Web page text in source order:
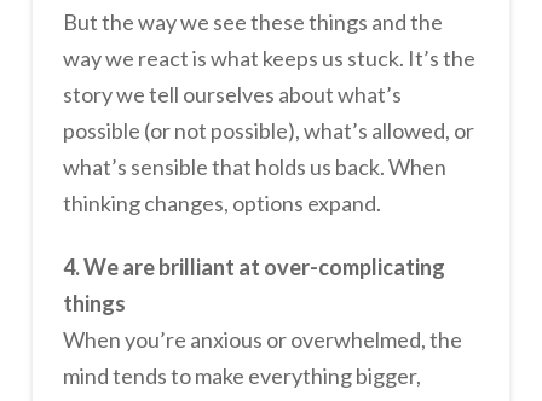
But the way we see these things and the
way we react is what keeps us stuck. It’s the
story we tell ourselves about what’s
possible (or not possible), what’s allowed, or
what’s sensible that holds us back. When
thinking changes, options expand.
4. We are brilliant at over-complicating
things
When you’re anxious or overwhelmed, the
mind tends to make everything bigger,